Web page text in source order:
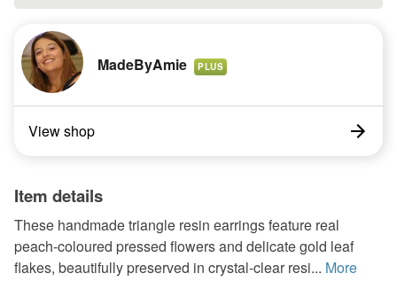
MadeByAmie PLUS
View shop
Item details
These handmade triangle resin earrings feature real
peach-coloured pressed flowers and delicate gold leaf
flakes, beautifully preserved in crystal-clear resi... More